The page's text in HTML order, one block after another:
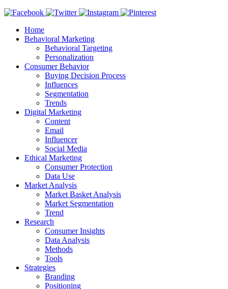
Home
Behavioral Marketing
Behavioral Targeting
Personalization
Consumer Behavior
Buying Decision Process
Influences
Segmentation
Trends
Digital Marketing
Content
Email
Influencer
Social Media
Ethical Marketing
Consumer Protection
Data Use
Market Analysis
Market Basket Analysis
Market Segmentation
Trend
Research
Consumer Insights
Data Analysis
Methods
Tools
Strategies
Branding
Positioning